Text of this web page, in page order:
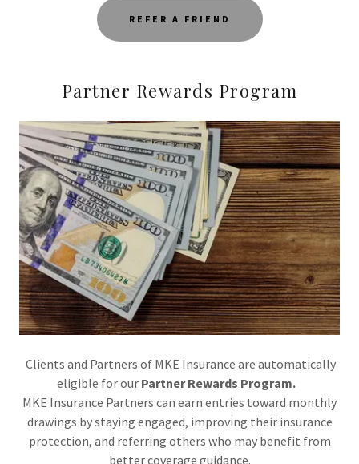
REFER A FRIEND
Partner Rewards Program
Clients and Partners of MKE Insurance are automatically
eligible for our Partner Rewards Program.
MKE Insurance Partners can earn entries toward monthly
drawings by staying engaged, improving their insurance
protection, and referring others who may benefit from
better coverage guidance.